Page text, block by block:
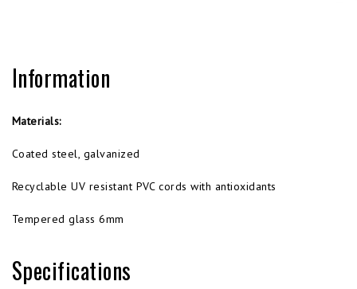
Information
Materials:
Coated steel, galvanized
Recyclable UV resistant PVC cords with antioxidants
Tempered glass 6mm
Specifications